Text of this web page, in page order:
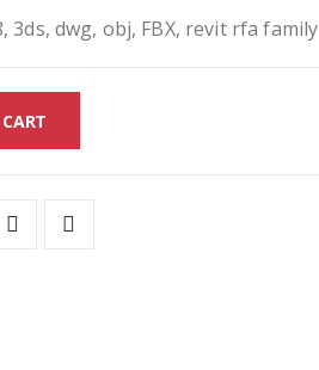
3ds, dwg, obj, FBX, revit rfa family